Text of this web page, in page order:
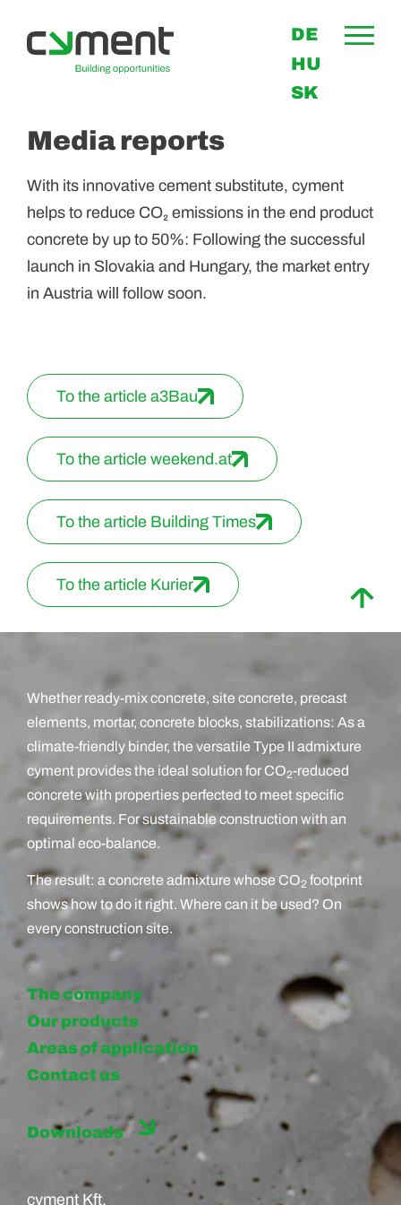
DE
HU
SK
Media reports
With its innovative cement substitute, cyment
helps to reduce CO₂ emissions in the end product
concrete by up to 50%: Following the successful
launch in Slovakia and Hungary, the market entry
in Austria will follow soon.
To the article a3Bau
To the article weekend.at
To the article Building Times
To the article Kurier
Whether ready-mix concrete, site concrete, precast
elements, mortar, concrete blocks, stabilizations: As a
climate-friendly binder, the versatile Type II admixture
cyment provides the ideal solution for CO2-reduced
concrete with properties perfected to meet specific
requirements. For sustainable construction with an
optimal eco-balance.
The result: a concrete admixture whose CO2 footprint
shows how to do it right. Where can it be used? On
every construction site.
The company
Our products
Areas of application
Contact us
Downloads
cyment Kft.